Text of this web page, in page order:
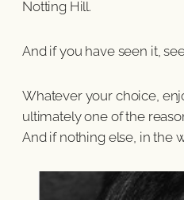
Notting Hill.
And if you have seen it,
Whatever your choice,
ultimately one of the
And if nothing else, in the